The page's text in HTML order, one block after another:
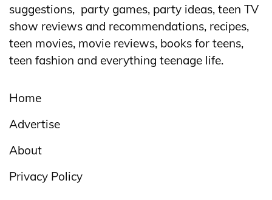
suggestions, party games, party ideas, teen TV
show reviews and recommendations, recipes,
teen movies, movie reviews, books for teens,
teen fashion and everything teenage life.
Home
Advertise
About
Privacy Policy